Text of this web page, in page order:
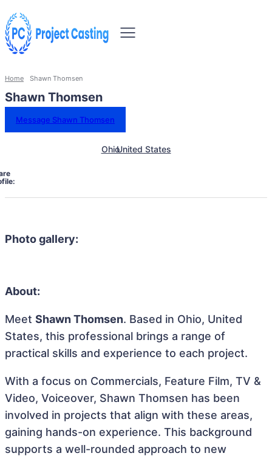
Home Shawn Thomsen
Shawn Thomsen
Message Shawn Thomsen
OhioUnited States
Photo gallery:
About:
Meet Shawn Thomsen. Based in Ohio, United
States, this professional brings a range of
practical skills and experience to each project.
With a focus on Commercials, Feature Film, TV &
Video, Voiceover, Shawn Thomsen has been
involved in projects that align with these areas,
gaining hands-on experience. This background
supports a well-rounded approach to new